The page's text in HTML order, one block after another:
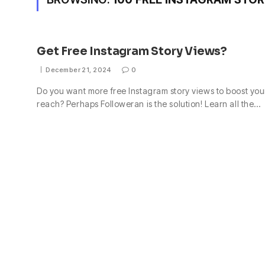
Get Free Instagram Story Views?
December 21, 2024 0
Do you want more free Instagram story views to boost
reach? Perhaps Followeran is the solution! Learn all the…